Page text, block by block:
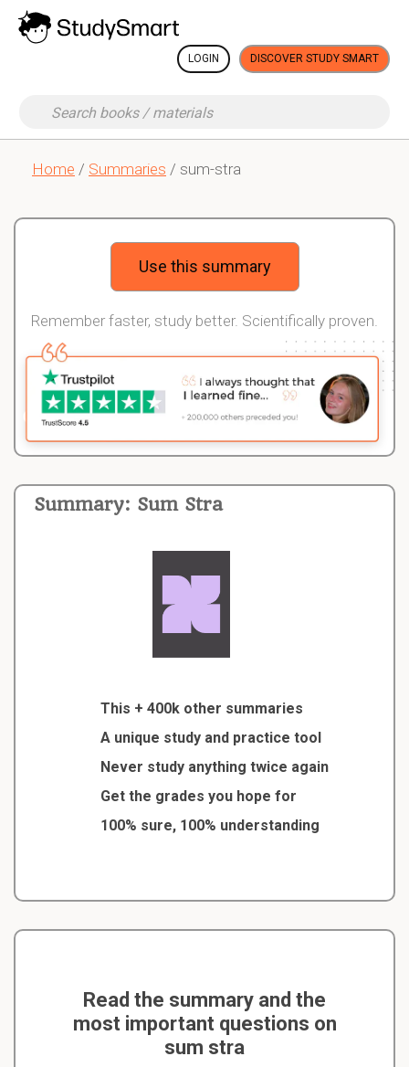
LOGIN DISCOVER STUDY SMART
Home / Summaries / sum-stra
Summary: Sum Stra
This + 400k other summaries
A unique study and practice tool
Never study anything twice again
Get the grades you hope for
100% sure, 100% understanding
Use this summary
Remember faster, study better. Scientifically proven.
Read the summary and the
most important questions on
sum stra